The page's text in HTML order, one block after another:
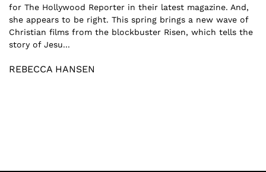
for The Hollywood Reporter in their latest magazine. And,
she appears to be right. This spring brings a new wave of
Christian films from the blockbuster Risen, which tells the
story of Jesu...
REBECCA HANSEN